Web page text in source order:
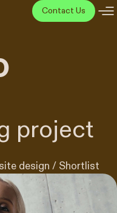
Contact Us
project
design / Shortlist